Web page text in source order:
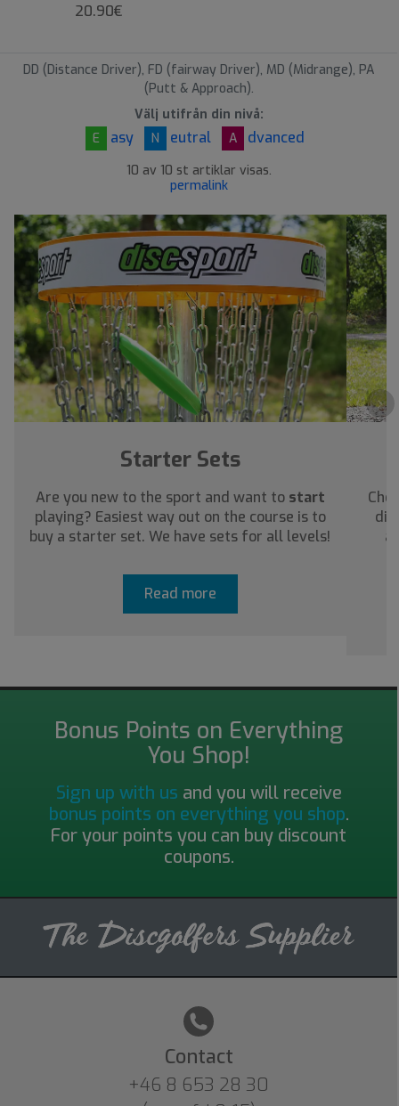
20.90€
DD (Distance Driver), FD (fairway Driver), MD (Midrange), PA
(Putt & Approach).
Välj utifrån din nivå:
E
asy N eutral A dvanced
10 av 10 st artiklar visas.
permalink
›
Starter Sets
Are you new to the sport and want to start
playing? Easiest way out on the course is to
buy a starter set. We have sets for all levels!
Read more
Bonus Points on Everything
You Shop!
Sign up with us and you will receive
bonus points on everything you shop.
For your points you can buy discount
coupons.
Contact
+46 8 653 28 30